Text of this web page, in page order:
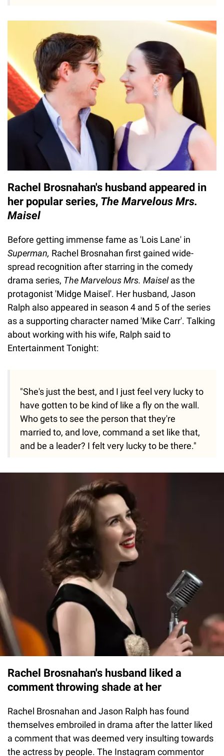
Rachel Brosnahan's husband appeared in
her popular series, The Marvelous Mrs.
Maisel
Before getting immense fame as 'Lois Lane' in
Superman, Rachel Brosnahan first gained wide-
spread recognition after starring in the comedy
drama series, The Marvelous Mrs. Maiselas the
protagonist 'Midge Maisel'. Her husband, Jason
Ralph also appeared in season 4 and 5 of the series
as a supporting character named 'Mike Carr'. Talking
about working with his wife, Ralph said to
Entertainment Tonight:
"She's just the best, and I just feel very lucky to
have gotten to be kind of like a fly on the wall.
Who gets to see the person that they're
married to, and love, command a set like that,
and be a leader? I felt very lucky to be there."
Rachel Brosnahan's husband liked a
comment throwing shade at her
Rachel Brosnahan and Jason Ralph has found
themselves embroiled in drama after the latter liked
a comment that was deemed very insulting towards
the actress by people. The Instagram commentor